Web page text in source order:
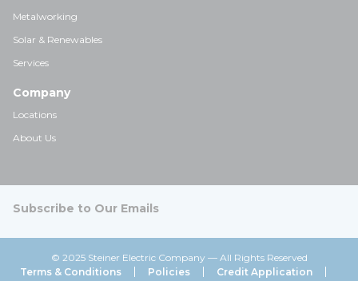
Metalworking
Solar & Renewables
Services
Company
Locations
About Us
Subscribe to Our Emails
© 2025 Steiner Electric Company — All Rights Reserved
Terms & Conditions
Policies
Credit Application